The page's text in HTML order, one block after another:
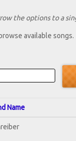
the options to a
available songs.
Name